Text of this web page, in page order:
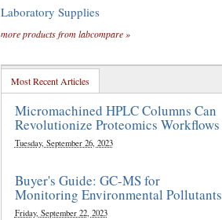
Laboratory Supplies
more products from labcompare »
Most Recent Articles
Micromachined HPLC Columns Can
Revolutionize Proteomics Workflows
Tuesday, September 26, 2023
Buyer's Guide: GC-MS for
Monitoring Environmental Pollutants
Friday, September 22, 2023